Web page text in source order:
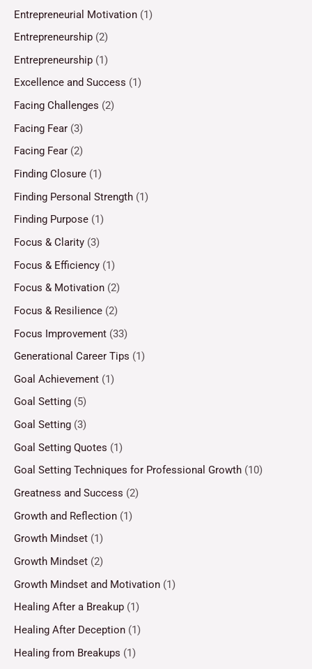
Entrepreneurial Motivation (1)
Entrepreneurship (2)
Entrepreneurship (1)
Excellence and Success (1)
Facing Challenges (2)
Facing Fear (3)
Facing Fear (2)
Finding Closure (1)
Finding Personal Strength (1)
Finding Purpose (1)
Focus & Clarity (3)
Focus & Efficiency (1)
Focus & Motivation (2)
Focus & Resilience (2)
Focus Improvement (33)
Generational Career Tips (1)
Goal Achievement (1)
Goal Setting (5)
Goal Setting (3)
Goal Setting Quotes (1)
Goal Setting Techniques for Professional Growth (10)
Greatness and Success (2)
Growth and Reflection (1)
Growth Mindset (1)
Growth Mindset (2)
Growth Mindset and Motivation (1)
Healing After a Breakup (1)
Healing After Deception (1)
Healing from Breakups (1)